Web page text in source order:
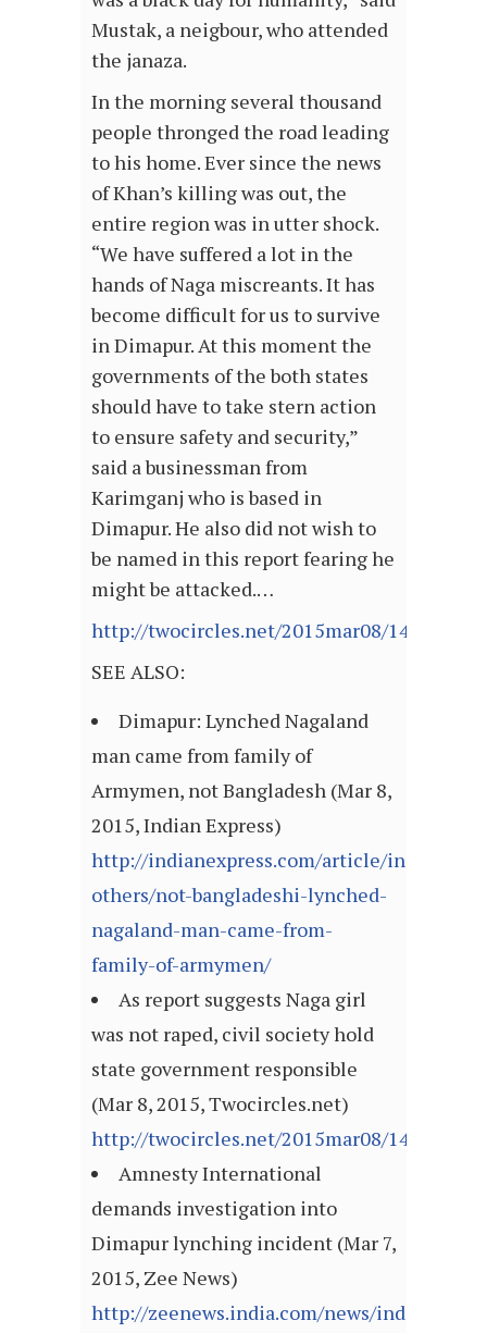
Mustak, a neigbour, who attended
the janaza.
In the morning several thousand
people thronged the road leading
to his home. Ever since the news
of Khan’s killing was out, the
entire region was in utter shock.
“We have suffered a lot in the
hands of Naga miscreants. It has
become difficult for us to survive
in Dimapur. At this moment the
governments of the both states
should have to take stern action
to ensure safety and security,”
said a businessman from
Karimganj who is based in
Dimapur. He also did not wish to
be named in this report fearing he
might be attacked.…
http://twocircles.net/2015mar08/
SEE ALSO:
Dimapur: Lynched Nagaland
man came from family of
Armymen, not Bangladesh (Mar 8,
2015, Indian Express)
http://indianexpress.com/article/india/
others/not-bangladeshi-lynched-
nagaland-man-came-from-
family-of-armymen/
As report suggests Naga girl
was not raped, civil society hold
state government responsible
(Mar 8, 2015, Twocircles.net)
http://twocircles.net/2015mar08/
Amnesty International
demands investigation into
Dimapur lynching incident (Mar 7,
2015, Zee News)
http://zeenews.india.com/news/india/